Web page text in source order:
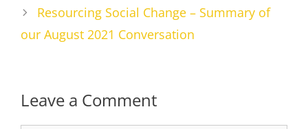
Resourcing Social Change – Summary of
our August 2021 Conversation
Leave a Comment